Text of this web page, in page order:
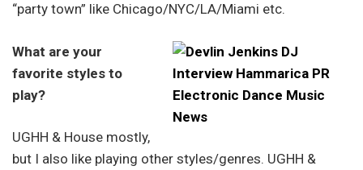
“party town” like Chicago/NYC/LA/Miami etc.
What are your
favorite styles to
play?
UGHH & House mostly,
but I also like playing other styles/genres. UGHH &